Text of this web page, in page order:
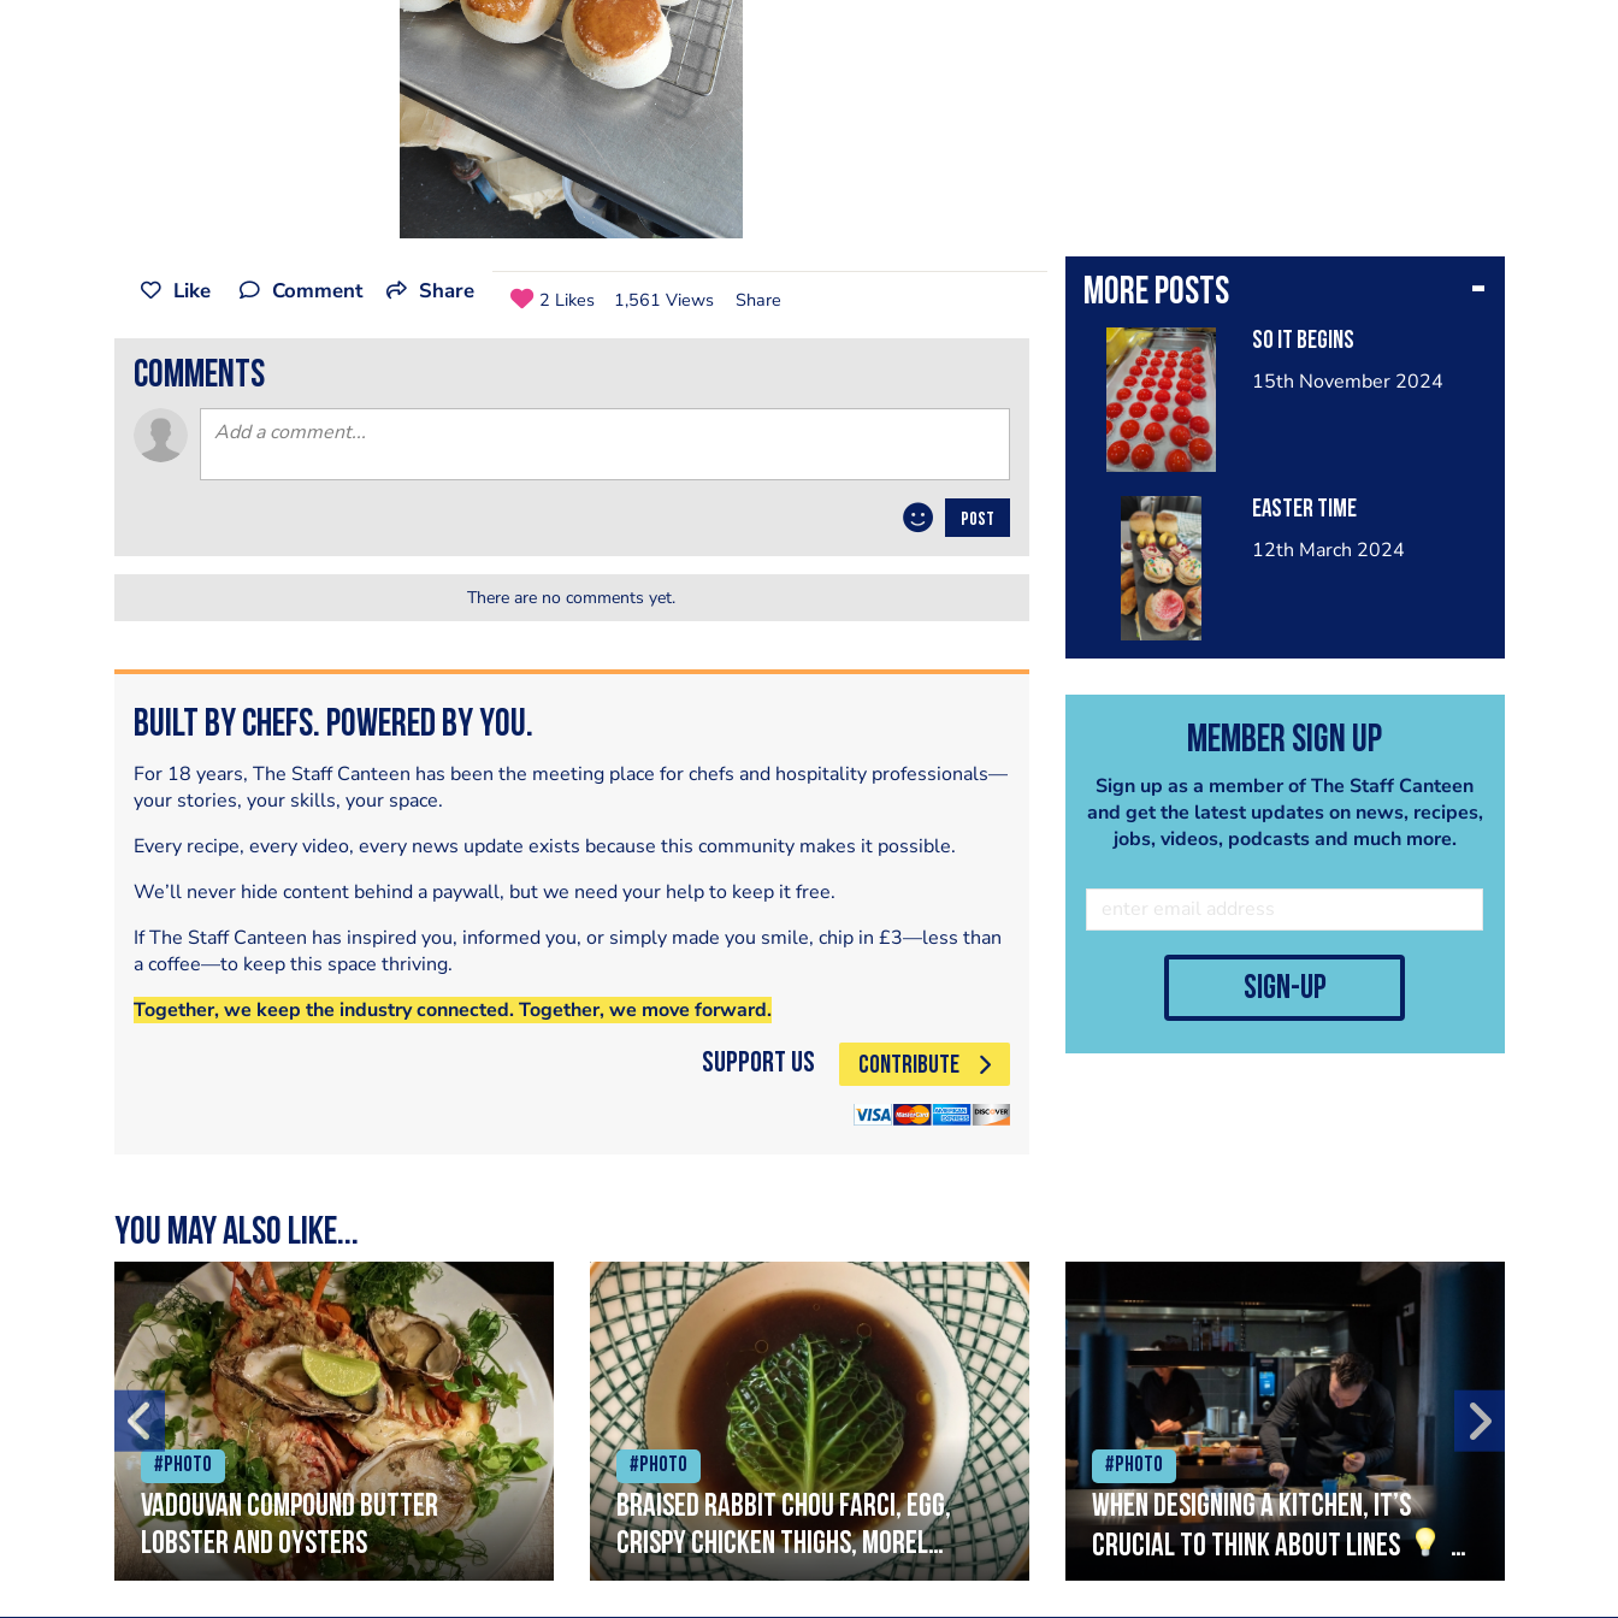
More posts
So it begins
15th November 2024
Easter time
12th March 2024
Member Sign Up
Sign up as a member of The Staff Canteen
and get the latest updates on news, recipes,
jobs, videos, podcasts and much more.
sign-up
Like Comment Share 2 Likes 1,561 Views Share
comments
POST
There are no comments yet.
Built by Chefs. Powered by You.
For 18 years, The Staff Canteen has been the meeting place for chefs and hospitality professionals—
your stories, your skills, your space.
Every recipe, every video, every news update exists because this community makes it possible.
We’ll never hide content behind a paywall, but we need your help to keep it free.
If The Staff Canteen has inspired you, informed you, or simply made you smile, chip in £3—less than
a coffee—to keep this space thriving.
Together, we keep the industry connected. Together, we move forward.
Support Us CONTRIBUTE
You may also like...
#Photo
Vadouvan compound butter
lobster and oysters
#Photo
Braised rabbit Chou farci, egg,
crispy chicken thighs, morel
mushrooms,wholegrain mustard,
#Photo
When designing a kitchen, it’s
crucial to think about lines
A
streamlined setup with stations